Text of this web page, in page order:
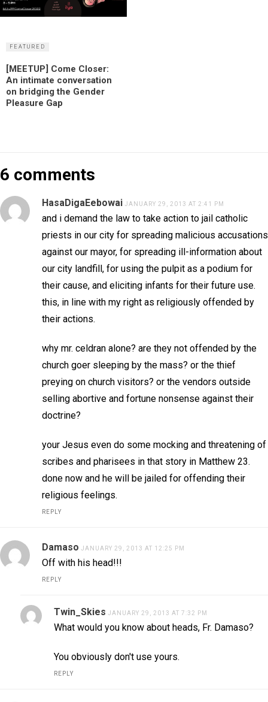
FEATURED
[MEETUP] Come Closer:
An intimate conversation
on bridging the Gender
Pleasure Gap
6 comments
HasaDigaEebowai JANUARY 29, 2013 AT 2:41 PM
and i demand the law to take action to jail catholic
priests in our city for spreading malicious accusations
against our mayor, for spreading ill-information about
our city landfill, for using the pulpit as a podium for
their cause, and eliciting infants for their future use.
this, in line with my right as religiously offended by
their actions.
why mr. celdran alone? are they not offended by the
church goer sleeping by the mass? or the thief
preying on church visitors? or the vendors outside
selling abortive and fortune nonsense against their
doctrine?
your Jesus even do some mocking and threatening of
scribes and pharisees in that story in Matthew 23.
done now and he will be jailed for offending their
religious feelings.
REPLY
Damaso JANUARY 29, 2013 AT 12:25 PM
Off with his head!!!
REPLY
Twin_Skies JANUARY 29, 2013 AT 7:32 PM
What would you know about heads, Fr. Damaso?
You obviously don't use yours.
REPLY